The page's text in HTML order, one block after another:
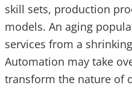
skill sets, production
models. An aging
services from a
Automation may take
transform the nature of